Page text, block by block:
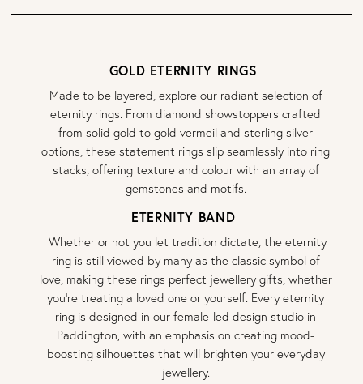
GOLD ETERNITY RINGS
Made to be layered, explore our radiant selection of
eternity rings. From diamond showstoppers crafted
from solid gold to gold vermeil and sterling silver
options, these statement rings slip seamlessly into ring
stacks, offering texture and colour with an array of
gemstones and motifs.
ETERNITY BAND
Whether or not you let tradition dictate, the eternity
ring is still viewed by many as the classic symbol of
love, making these rings perfect jewellery gifts, whether
you’re treating a loved one or yourself. Every eternity
ring is designed in our female-led design studio in
Paddington, with an emphasis on creating mood-
boosting silhouettes that will brighten your everyday
jewellery.